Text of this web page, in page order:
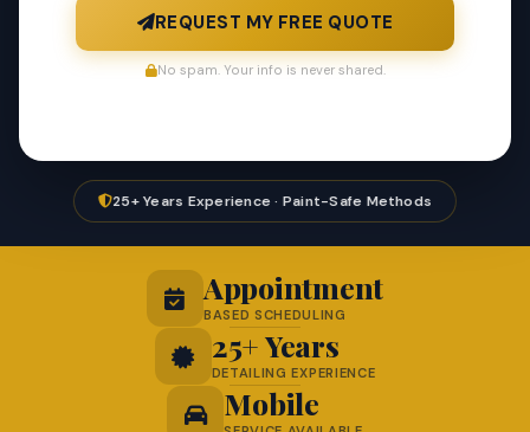
REQUEST MY FREE QUOTE
No spam. Your info is never shared.
25+ Years Experience · Paint-Safe Methods
Appointment
BASED SCHEDULING
25+ Years
DETAILING EXPERIENCE
Mobile